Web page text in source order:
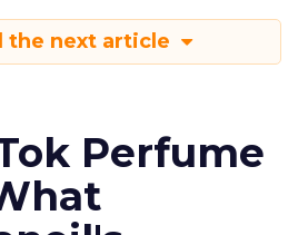
the next article
Perfume